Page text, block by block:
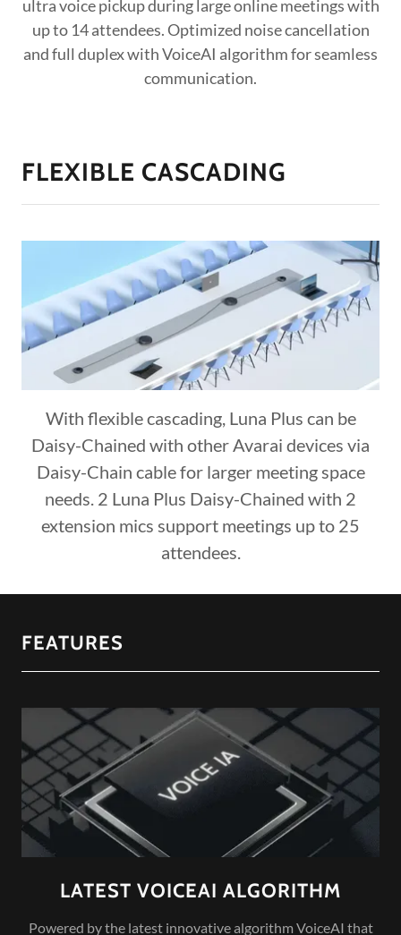
ultra voice pickup during large online meetings with
up to 14 attendees. Optimized noise cancellation
and full duplex with VoiceAI algorithm for seamless
communication.
FLEXIBLE CASCADING
With flexible cascading, Luna Plus can be
Daisy-Chained with other Avarai devices via
Daisy-Chain cable for larger meeting space
needs. 2 Luna Plus Daisy-Chained with 2
extension mics support meetings up to 25
attendees.
FEATURES
LATEST VOICEAI ALGORITHM
Powered by the latest innovative algorithm VoiceAI that